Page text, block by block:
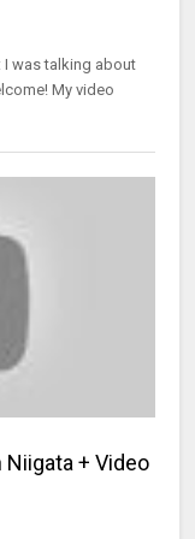
I was talking about
My video
+ Video